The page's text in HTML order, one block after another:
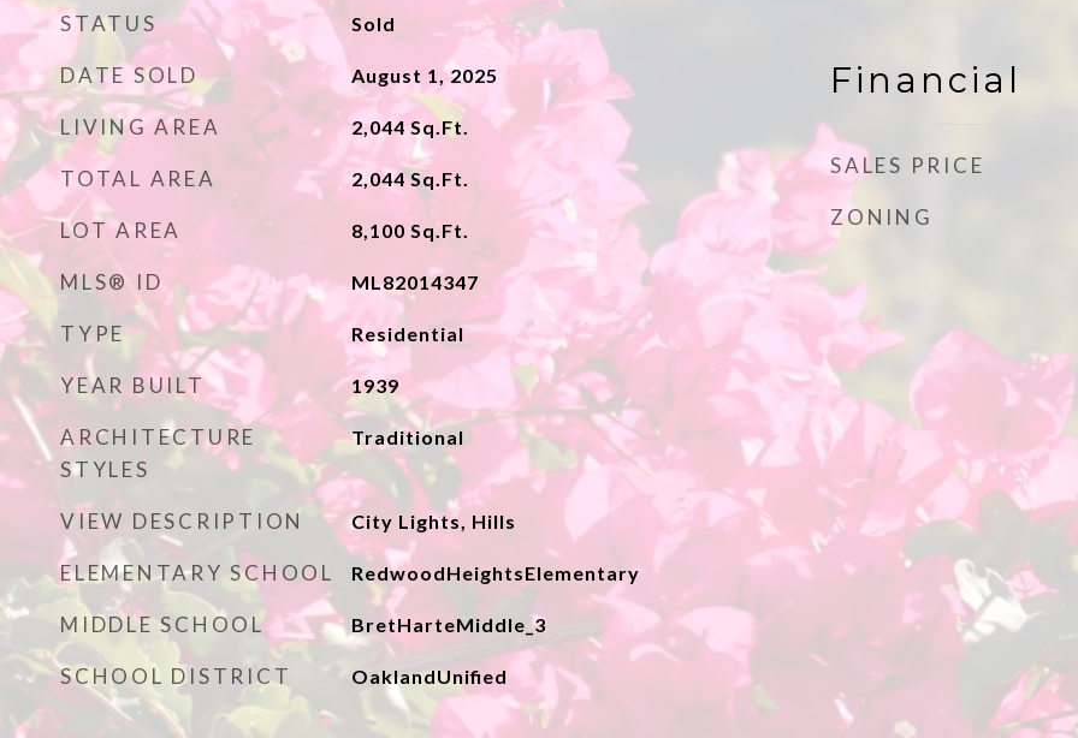
STATUS Sold
DATE SOLD August 1, 2025
LIVING AREA 2,044 Sq.Ft.
TOTAL AREA 2,044Sq.Ft.
LOT AREA 8,100 Sq.Ft.
MLS® ID ML82014347
TYPE Residential
YEAR BUILT 1939
ARCHITECTURE
STYLES
Traditional
VIEW DESCRIPTION City Lights, Hills
ELEMENTARY SCHOOL RedwoodHeightsElementary
MIDDLE SCHOOL BretHarteMiddle_3
SCHOOL DISTRICT OaklandUnified
Financial
SALES PRICE
ZONING